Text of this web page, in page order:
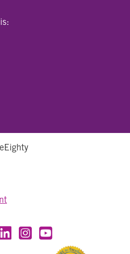
on Facebook
Visit OneEighty on LinkedIn
Visit us on Instagram
Visit our YouTube